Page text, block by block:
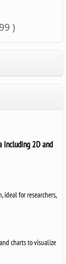
)
including 2D and
ideal for researchers,
charts to visualize